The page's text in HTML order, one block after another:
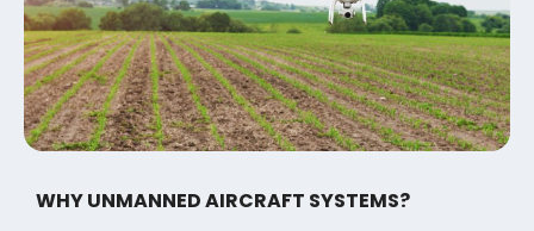
WHY UNMANNED AIRCRAFT SYSTEMS?